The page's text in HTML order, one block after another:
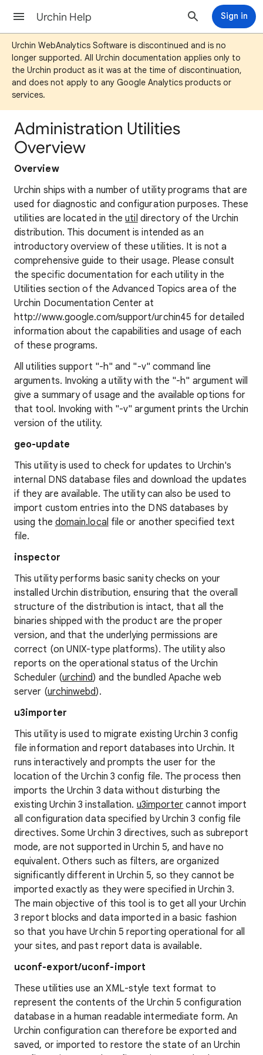
Urchin Help Sign in
Urchin WebAnalytics Software is discontinued and is no
longer supported. All Urchin documentation applies only to
the Urchin product as it was at the time of discontinuation,
and does not apply to any Google Analytics products or
services.
Administration Utilities
Overview
Overview
Urchin ships with a number of utility programs that are
used for diagnostic and configuration purposes. These
utilities are located in theutil directory of the Urchin
distribution. This document is intended as an
introductory overview of these utilities. It is not a
comprehensive guide to their usage. Please consult
the specific documentation for each utility in the
Utilities section of the Advanced Topics area of the
Urchin Documentation Center at
http://www.google.com/support/urchin45 for detailed
information about the capabilities and usage of each
of these programs.
All utilities support "-h" and "-v" command line
arguments. Invoking a utility with the "-h" argument will
give a summary of usage and the available options for
that tool. Invoking with "-v" argument prints the Urchin
version of the utility.
geo-update
This utility is used to check for updates to Urchin's
internal DNS database files and download the updates
if they are available. The utility can also be used to
import custom entries into the DNS databases by
using the domain.local file or another specified text
file.
inspector
This utility performs basic sanity checks on your
installed Urchin distribution, ensuring that the overall
structure of the distribution is intact, that all the
binaries shipped with the product are the proper
version, and that the underlying permissions are
correct (on UNIX-type platforms). The utility also
reports on the operational status of the Urchin
Scheduler (urchind) and the bundled Apache web
server (urchinwebd).
u3importer
This utility is used to migrate existing Urchin 3 config
file information and report databases into Urchin. It
runs interactively and prompts the user for the
location of the Urchin 3 config file. The process then
imports the Urchin 3 data without disturbing the
existing Urchin 3 installation. u3importer cannot import
all configuration data specified by Urchin 3 config file
directives. Some Urchin 3 directives, such as subreport
mode, are not supported in Urchin 5, and have no
equivalent. Others such as filters, are organized
significantly different in Urchin 5, so they cannot be
imported exactly as they were specified in Urchin 3.
The main objective of this tool is to get all your Urchin
3 report blocks and data imported in a basic fashion
so that you have Urchin 5 reporting operational for all
your sites, and past report data is available.
uconf-export/uconf-import
These utilities use an XML-style text format to
represent the contents of the Urchin 5 configuration
database in a human readable intermediate form. An
Urchin configuration can therefore be exported and
saved, or imported to restore the state of an Urchin